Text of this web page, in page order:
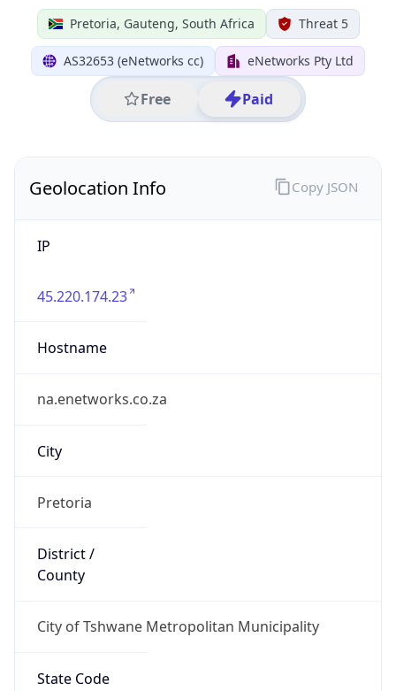
Pretoria, Gauteng, South Africa Threat 5
AS32653 (eNetworks cc) eNetworks Pty Ltd
Free Paid
Geolocation Info
IP
45.220.174.23
Hostname
na.enetworks.co.za
City
Pretoria
District /
County
City of Tshwane Metropolitan Municipality
State Code
Copy JSON